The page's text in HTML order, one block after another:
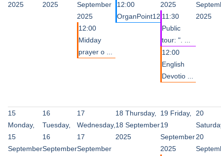
2025
2025
September
2025
12:00
Midday
prayer o ...
12:00
OrganPoint12
2025
11:30
Public
tour: ". ...
12:00
English
Devotio ...
2025
15
Monday,
15
September
16
Tuesday,
16
September
17
Wednesday,
17
September
18 Thursday,
18 September
2025
19 Friday,
19
September
2025
20
20